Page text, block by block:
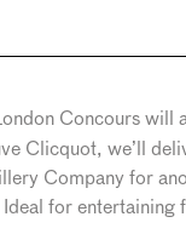
Concours will
Clicquot, we’ll
Company for
for